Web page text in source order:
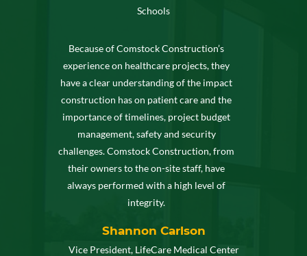
Schools
Because of Comstock Construction’s
experience on healthcare projects, they
have a clear understanding of the impact
construction has on patient care and the
importance of timelines, project budget
management, safety and security
challenges. Comstock Construction, from
their owners to the on-site staff, have
always performed with a high level of
integrity.
Shannon Carlson
Vice President, LifeCare Medical Center